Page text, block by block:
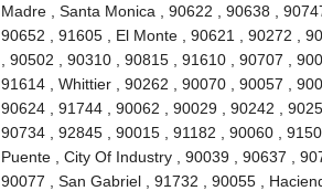
Madre , Santa Monica , 90622 , 90638 ,
90652 , 91605 , El Monte , 90621 , 90272 ,
, 90502 , 90310 , 90815 , 91610 , 90707 ,
91614 , Whittier , 90262 , 90070 , 90057 ,
90624 , 91744 , 90062 , 90029 , 90242 ,
90734 , 92845 , 90015 , 91182 , 90060 ,
Puente , City Of Industry , 90039 , 90637 ,
90077 , San Gabriel , 91732 , 90055 ,